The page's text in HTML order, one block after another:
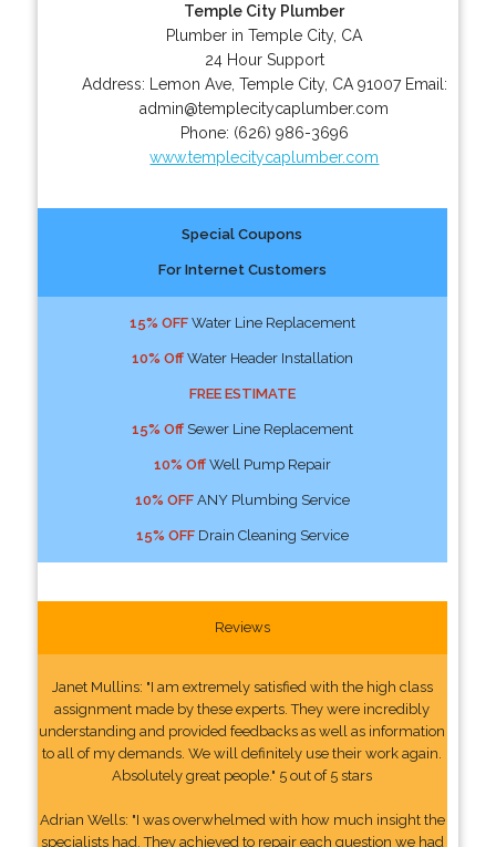
Temple City Plumber
Plumber in Temple City, CA
24 Hour Support
Address:
Lemon Ave, Temple City, CA 91007 Email:
admin@templecitycaplumber.com
Phone: (626) 986-3696
www.templecitycaplumber.com
Special Coupons
For Internet Customers
15% OFFWater Line Replacement
10% OffWater Header Installation
FREE ESTIMATE
15% OffSewer Line Replacement
10% OffWell Pump Repair
10% OFFANY Plumbing Service
15% OFFDrain Cleaning Service
Reviews
Janet Mullins: "I am extremely satisfied with the high class
assignment made by these experts. They were incredibly
understanding and provided feedbacks as well as information
to all of my demands. We will definitely use their work again.
Absolutely great people." 5 out of 5 stars
Adrian Wells: "I was overwhelmed with how much insight the
specialists had. They achieved to repair each question we had